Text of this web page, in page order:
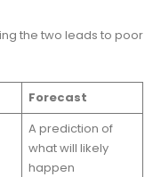
the two leads to poor
Forecast
A prediction of
what will likely
happen